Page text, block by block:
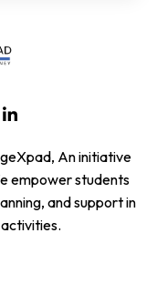
An initiative
empower students
and support in